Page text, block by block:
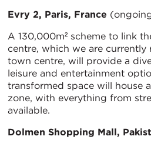
Evry 2, Paris, France
A 130,000m² scheme to link
centre, which we are
town centre, will provide a
leisure and entertainment
transformed space will house
zone, with everything from
available.
Dolmen Shopping Mall,